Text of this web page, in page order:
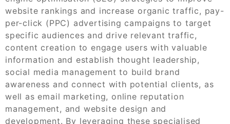
website rankings and increase organic traffic, pay-
per-click (PPC) advertising campaigns to target
specific audiences and drive relevant traffic,
content creation to engage users with valuable
information and establish thought leadership,
social media management to build brand
awareness and connect with potential clients, as
well as email marketing, online reputation
management, and website design and
development. By leveraging these specialised